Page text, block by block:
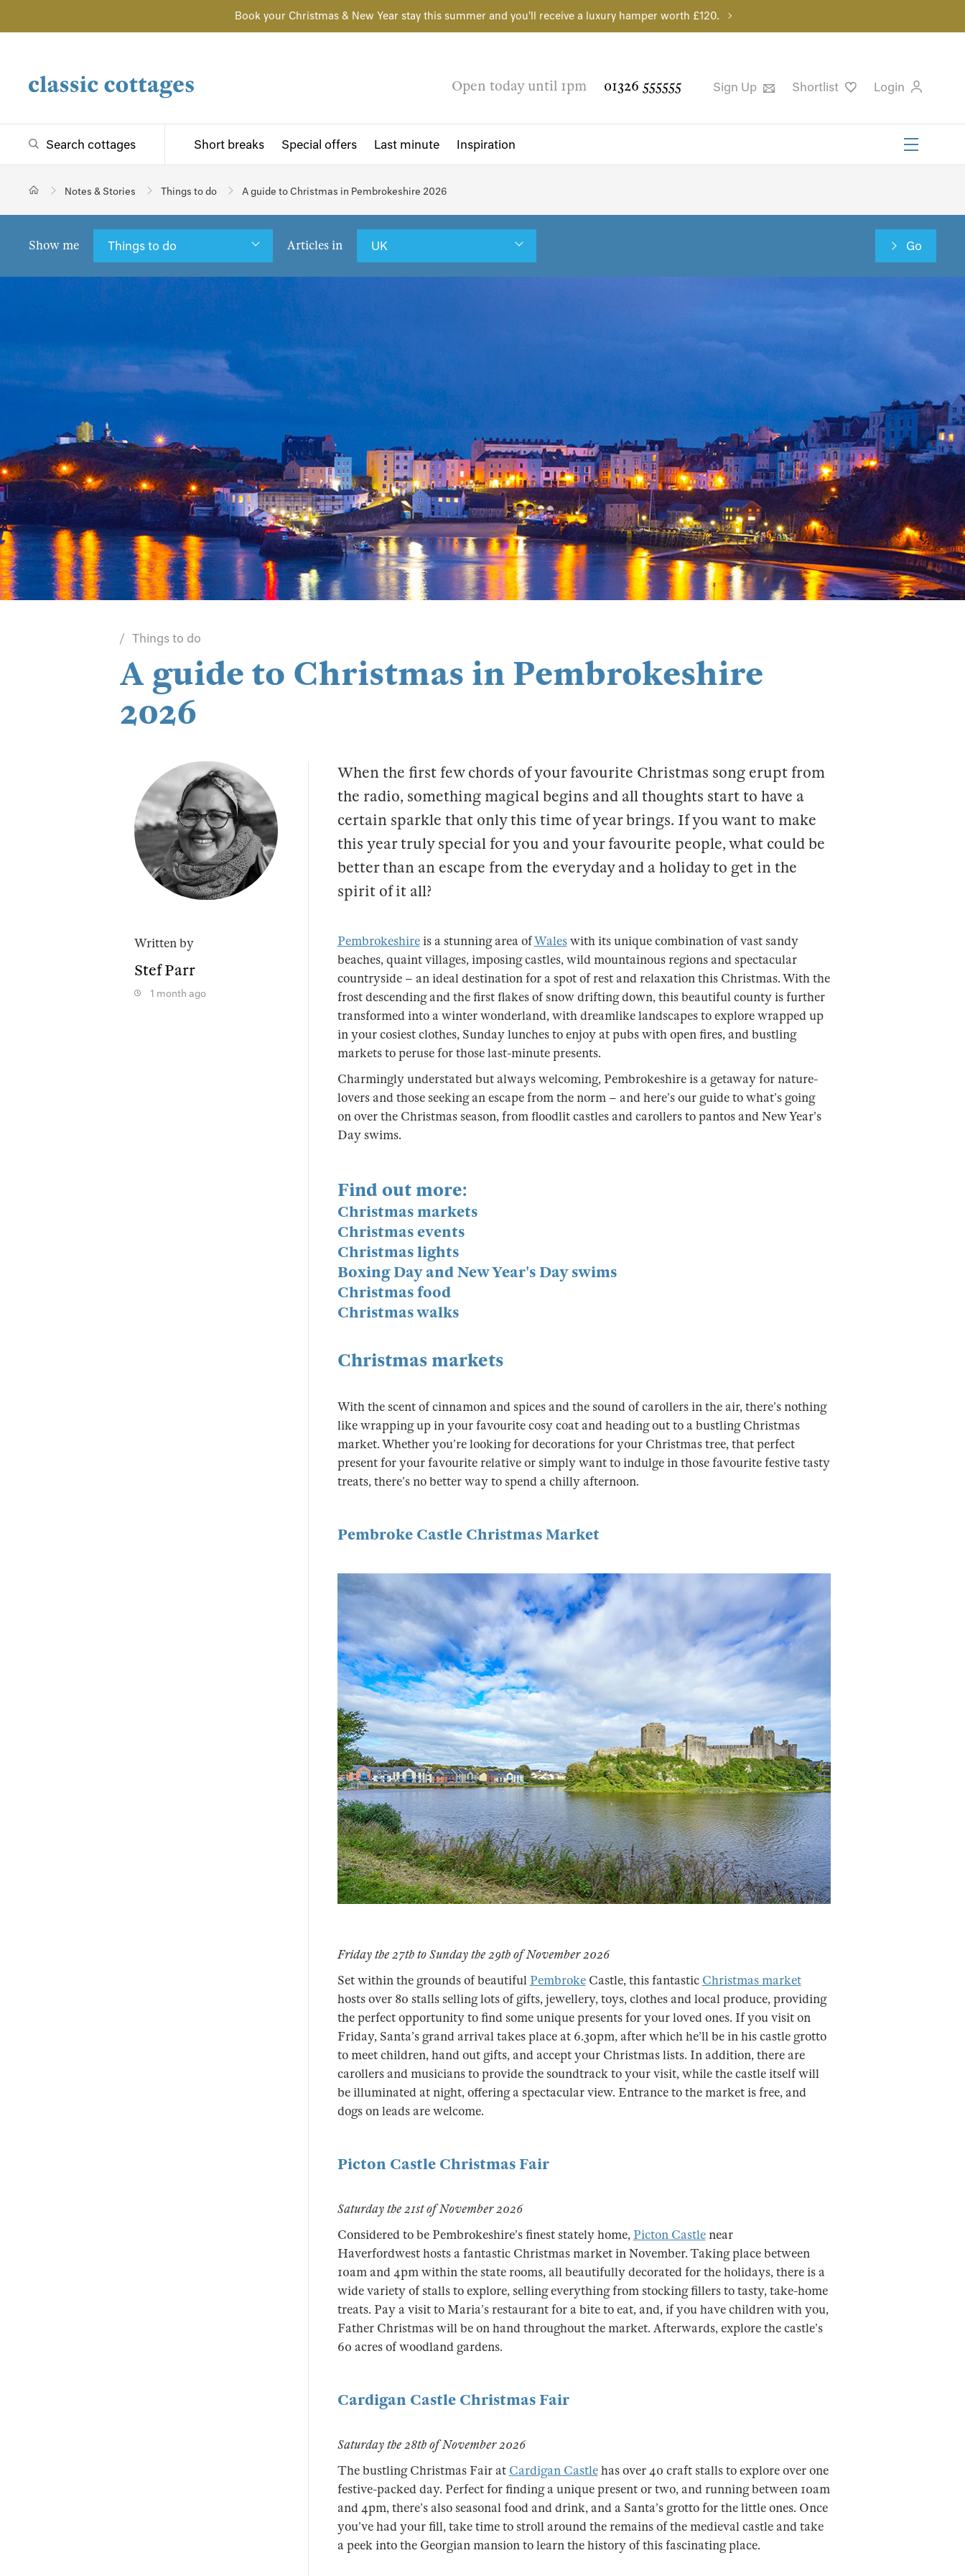
Book your Christmas & New Year stay this summer and you'll receive a luxury hamper worth £120.
Open today until 1pm 01326 555555 Sign Up Shortlist Login
Search cottages Short breaks Special offers Last minute Inspiration
Notes & Stories Things to do A guide to Christmas in Pembrokeshire 2026
Show me Things to do Articles in UK Go
Things to do
A guide to Christmas in Pembrokeshire
2026
Written by
Stef Parr
1 month ago
When the first few chords of your favourite Christmas song erupt from
the radio, something magical begins and all thoughts start to have a
certain sparkle that only this time of year brings. If you want to make
this year truly special for you and your favourite people, what could be
better than an escape from the everyday and a holiday to get in the
spirit of it all?
Pembrokeshireis a stunning area ofWaleswith its unique combination of vast sandy
beaches, quaint villages, imposing castles, wild mountainous regions and spectacular
countryside – an ideal destination for a spot of rest and relaxation this Christmas. With the
frost descending and the first flakes of snow drifting down, this beautiful county is further
transformed into a winter wonderland, with dreamlike landscapes to explore wrapped up
in your cosiest clothes, Sunday lunches to enjoy at pubs with open fires, and bustling
markets to peruse for those last-minute presents.
Charmingly understated but always welcoming, Pembrokeshire is a getaway for nature-
lovers and those seeking an escape from the norm – and here’s our guide to what’s going
on over the Christmas season, from floodlit castles and carollers to pantos and New Year’s
Day swims.
Find out more:
Christmas markets
Christmas events
Christmas lights
Boxing Day and New Year's Day swims
Christmas food
Christmas walks
Christmas markets
With the scent of cinnamon and spices and the sound of carollers in the air, there’s nothing
like wrapping up in your favourite cosy coat and heading out to a bustling Christmas
market. Whether you’re looking for decorations for your Christmas tree, that perfect
present for your favourite relative or simply want to indulge in those favourite festive tasty
treats, there’s no better way to spend a chilly afternoon.
Pembroke Castle Christmas Market
Friday the 27th to Sunday the 29th of November 2026
Set within the grounds of beautiful PembrokeCastle, this fantastic Christmas market
hosts over 80 stalls selling lots of gifts, jewellery, toys, clothes and local produce, providing
the perfect opportunity to find some unique presents for your loved ones. If you visit on
Friday, Santa’s grand arrival takes place at 6.30pm, after which he’ll be in his castle grotto
to meet children, hand out gifts, and accept your Christmas lists. In addition, there are
carollers and musicians to provide the soundtrack to your visit, while the castle itself will
be illuminated at night, offering a spectacular view. Entrance to the market is free, and
dogs on leads are welcome.
Picton Castle Christmas Fair
Saturday the 21st of November 2026
Considered to be Pembrokeshire’s finest stately home, Picton Castlenear
Haverfordwest hosts a fantastic Christmas market in November. Taking place between
10am and 4pm within the state rooms, all beautifully decorated for the holidays, there is a
wide variety of stalls to explore, selling everything from stocking fillers to tasty, take-home
treats. Pay a visit to Maria’s restaurant for a bite to eat, and, if you have children with you,
Father Christmas will be on hand throughout the market. Afterwards, explore the castle’s
60 acres of woodland gardens.
Cardigan Castle Christmas Fair
Saturday the 28th of November 2026
The bustling Christmas Fair at Cardigan Castlehas over 40 craft stalls to explore over one
festive-packed day. Perfect for finding a unique present or two, and running between 10am
and 4pm, there’s also seasonal food and drink, and a Santa’s grotto for the little ones. Once
you’ve had your fill, take time to stroll around the remains of the medieval castle and take
a peek into the Georgian mansion to learn the history of this fascinating place.